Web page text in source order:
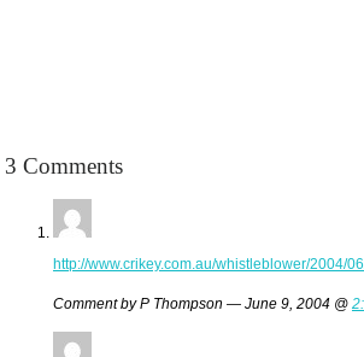
3 Comments
http://www.crikey.com.au/whistleblower/2004/
Comment by P Thompson — June 9, 2004 @